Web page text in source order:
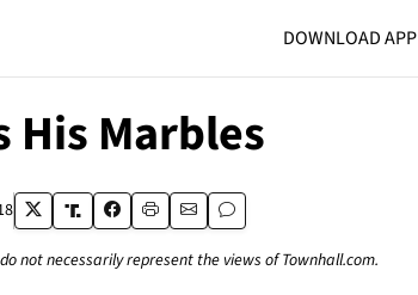
DOWNLOAD APP
His Marbles
not necessarily represent the views of Townhall.com.